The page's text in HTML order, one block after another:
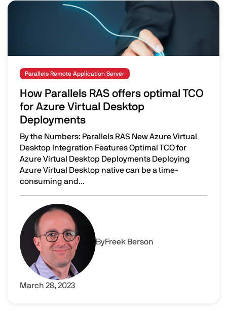
Image
Parallels Remote Application Server
How Parallels RAS offers optimal TCO
for Azure Virtual Desktop
Deployments
By the Numbers: Parallels RAS New Azure Virtual
Desktop Integration Features Optimal TCO for
Azure Virtual Desktop Deployments Deploying
Azure Virtual Desktop native can be a time-
consuming and...
How Parallels RAS offers optimal TCO for Azure Virtual
Image
ByFreek Berson
March 28, 2023